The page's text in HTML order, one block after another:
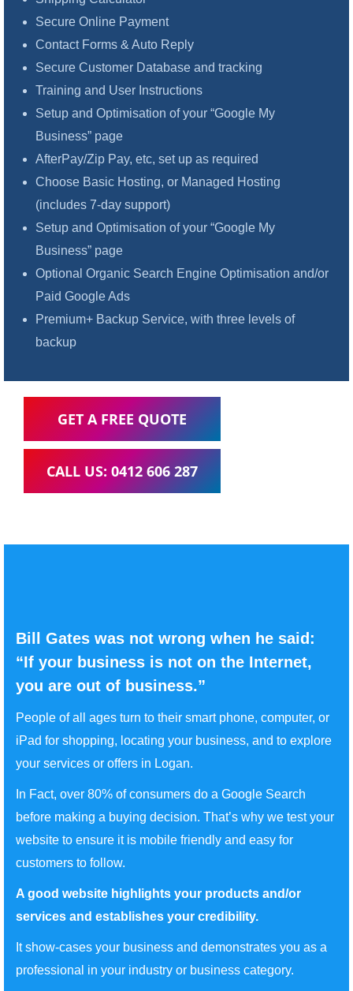
Secure Online Payment
Contact Forms & Auto Reply
Secure Customer Database and tracking
Training and User Instructions
Setup and Optimisation of your “Google My
Business” page
AfterPay/Zip Pay, etc, set up as required
Choose Basic Hosting, or Managed Hosting
(includes 7-day support)
Setup and Optimisation of your “Google My
Business” page
Optional Organic Search Engine Optimisation and/or
Paid Google Ads
Premium+ Backup Service, with three levels of
backup
GET A FREE QUOTE
CALL US: 0412 606 287
Bill Gates was not wrong when he said:
“If your business is not on the Internet,
you are out of business.”
People of all ages turn to their smart phone, computer, or
iPad for shopping, locating your business, and to explore
your services or offers in Logan.
In Fact, over 80% of consumers do a Google Search
before making a buying decision. That’s why we test your
website to ensure it is mobile friendly and easy for
customers to follow.
A good website highlights your products and/or
services and establishes your credibility.
It show-cases your business and demonstrates you as a
professional in your industry or business category.